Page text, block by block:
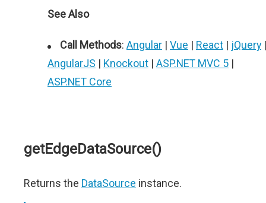
See Also
Call Methods: Angular | Vue | React | jQuery |
AngularJS | Knockout | ASP.NET MVC 5 |
ASP.NET Core
getEdgeDataSource()
Returns the DataSource instance.